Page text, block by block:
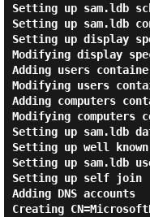
Setting up sam.ldb
Setting up sam.ldb
Setting up display
Modifying display
Adding users
Modifying users
Adding computers
Modifying computers
Setting up sam.ldb
Setting up well
Setting up sam.ldb
Setting up self join
Adding DNS accounts
Creating